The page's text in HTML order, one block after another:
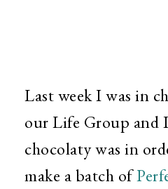
Last week I was in
our Life Group and
chocolaty was in
make a batch of